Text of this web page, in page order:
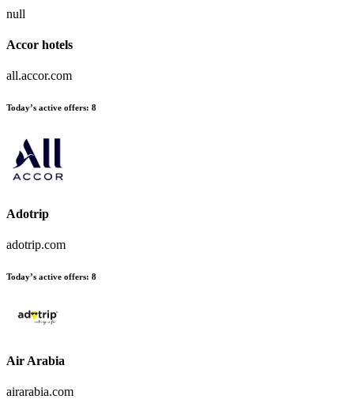
null
Accor hotels
all.accor.com
Today’s active offers: 8
Adotrip
adotrip.com
Today’s active offers: 8
Air Arabia
airarabia.com